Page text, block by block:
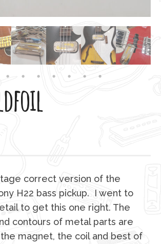
correct version of the
H22 bass pickup. I went to
to get this one right. The
contours of metal parts are
magnet, the coil and best of